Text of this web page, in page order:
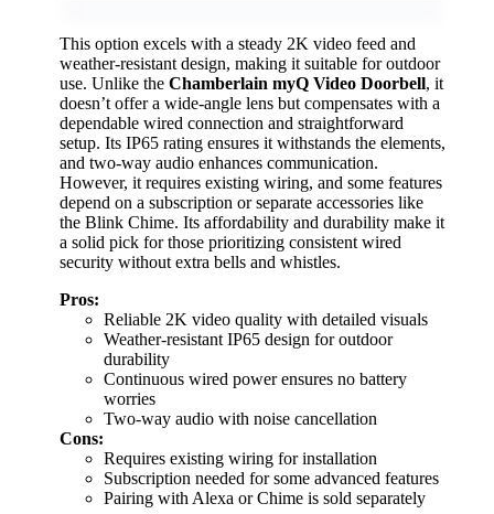
This option excels with a steady 2K video feed and
weather-resistant design, making it suitable for outdoor
use. Unlike the Chamberlain myQ Video Doorbell, it
doesn’t offer a wide-angle lens but compensates with a
dependable wired connection and straightforward
setup. Its IP65 rating ensures it withstands the elements,
and two-way audio enhances communication.
However, it requires existing wiring, and some features
depend on a subscription or separate accessories like
the Blink Chime. Its affordability and durability make it
a solid pick for those prioritizing consistent wired
security without extra bells and whistles.
Pros:
Reliable 2K video quality with detailed visuals
Weather-resistant IP65 design for outdoor
durability
Continuous wired power ensures no battery
worries
Two-way audio with noise cancellation
Cons:
Requires existing wiring for installation
Subscription needed for some advanced features
Pairing with Alexa or Chime is sold separately